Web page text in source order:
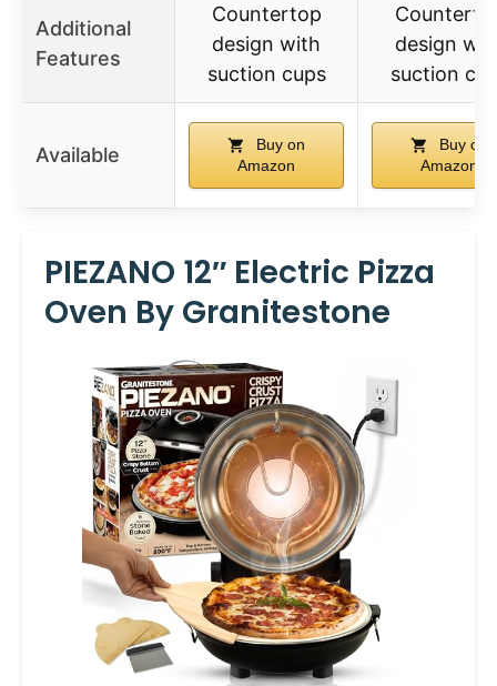
Additional
Features
Countertop
design with
suction cups
design
suction
Available
Buy on
Amazon
Buy on
Amazon
PIEZANO 12″ Electric Pizza
Oven By Granitestone